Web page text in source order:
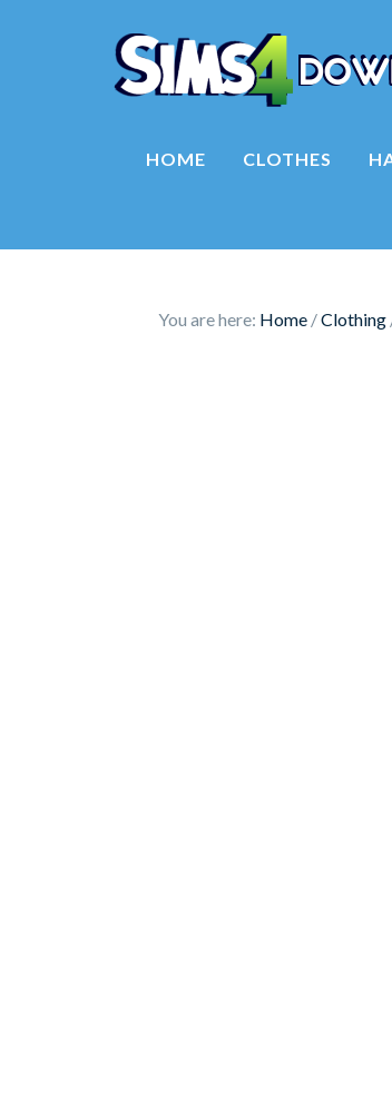
HOME CLOTHES
You are here: Home /Clothing